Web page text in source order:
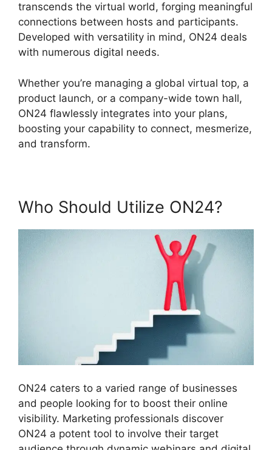
transcends the virtual world, forging meaningful
connections between hosts and participants.
Developed with versatility in mind, ON24 deals
with numerous digital needs.
Whether you’re managing a global virtual top, a
product launch, or a company-wide town hall,
ON24 flawlessly integrates into your plans,
boosting your capability to connect, mesmerize,
and transform.
Who Should Utilize ON24?
ON24 caters to a varied range of businesses
and people looking for to boost their online
visibility. Marketing professionals discover
ON24 a potent tool to involve their target